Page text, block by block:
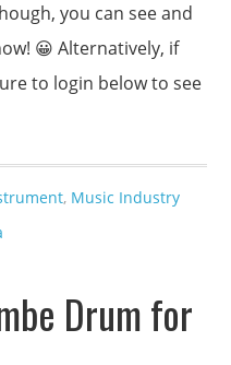
you can see and
😀 Alternatively, if
to login below to see
, Music Industry
Drum for